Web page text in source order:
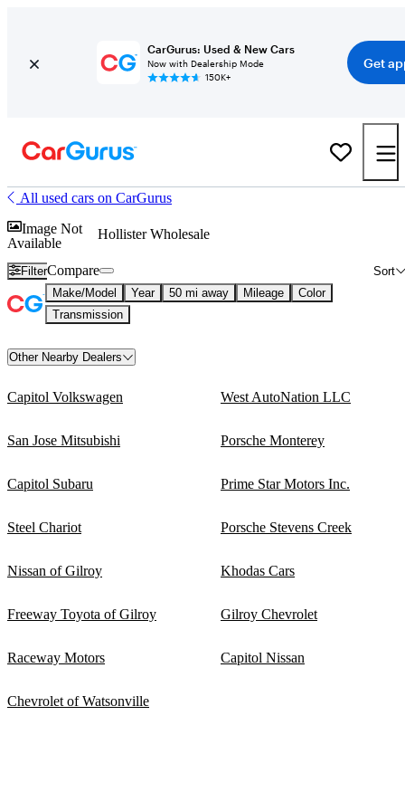
CarGurus: Used & New Cars
Now with Dealership Mode
150K+
Get
All used cars on CarGurus
Image Not
Available
Hollister Wholesale
Filter Sort
Compare
Make/Model Year 50 mi away Mileage
Color
Transmission
Other Nearby Dealers
Capitol Volkswagen West AutoNation LLC
San Jose Mitsubishi Porsche Monterey
Capitol Subaru Prime Star Motors Inc.
Steel Chariot Porsche Stevens Creek
Nissan of Gilroy Khodas Cars
Freeway Toyota of Gilroy Gilroy Chevrolet
Raceway Motors Capitol Nissan
Chevrolet of Watsonville